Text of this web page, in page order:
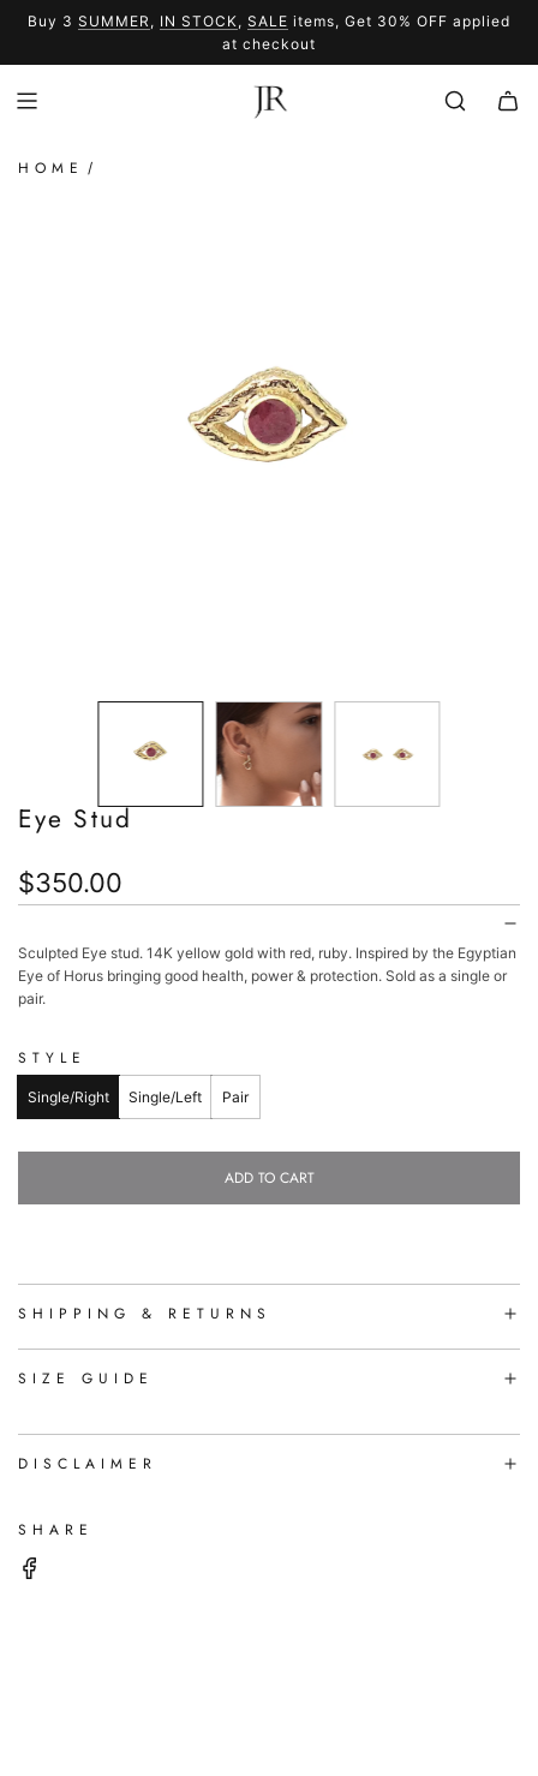
SUMMER SALE
Buy 3 SUMMER , IN STOCK, SALE items, Get 30% OFF applied
at checkout
HOME /
Eye Stud
Regular
$350.00
Sculpted Eye stud. 14K yellow gold with red, ruby. Inspired by the Egyptian
Eye of Horus bringing good health, power & protection. Sold as a single or
pair.
STYLE
Single/Right Single/Left Pair
ADD TO CART
L
O
.
SHIPPING & RETURNS
SIZE GUIDE
DISCLAIMER
SHARE